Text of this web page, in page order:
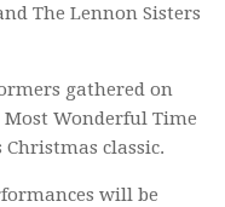
The Lennon Sisters
gathered on
Most Wonderful Time
classic.
will be